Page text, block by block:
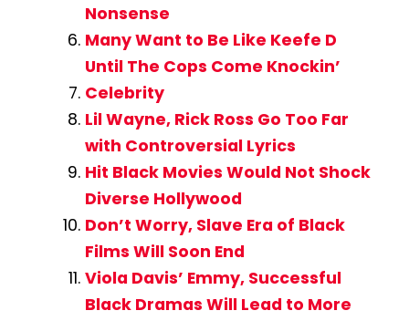
Nonsense
Many Want to Be Like Keefe D
Until The Cops Come Knockin’
Celebrity
Lil Wayne, Rick Ross Go Too Far
with Controversial Lyrics
Hit Black Movies Would Not Shock
Diverse Hollywood
Don’t Worry, Slave Era of Black
Films Will Soon End
Viola Davis’ Emmy, Successful
Black Dramas Will Lead to More